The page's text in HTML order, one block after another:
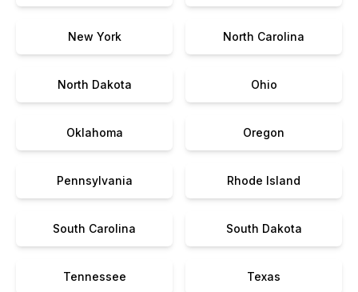
New York North Carolina
North Dakota Ohio
Oklahoma Oregon
Pennsylvania Rhode Island
South Carolina South Dakota
Tennessee Texas